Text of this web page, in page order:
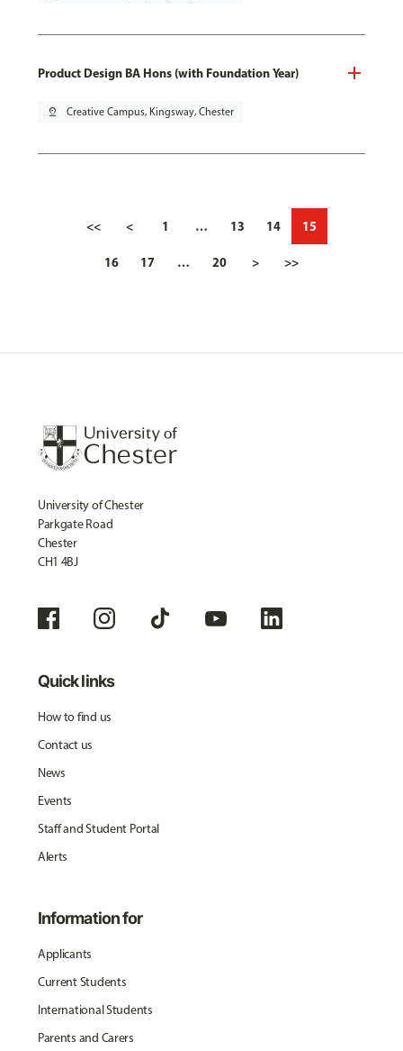
Product Design BA Hons (with Foundation Year)
pin_drop Creative Campus, Kingsway, Chester
<< < 1 … 13 14 15
16 17 … 20 > >>
University of Chester
Parkgate Road
Chester
CH1 4BJ
Quick links
How to find us
Contact us
News
Events
Staff and Student Portal
Alerts
Information for
Applicants
Current Students
International Students
Parents and Carers